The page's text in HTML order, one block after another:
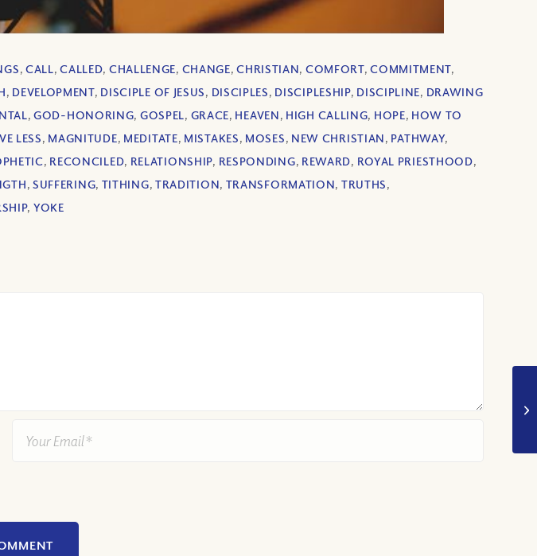
, CALL,CALLED, CHALLENGE, CHANGE,CHRISTIAN, COMFORT,COMMITMENT,
, DEVELOPMENT, DISCIPLE OF JESUS, DISCIPLES, DISCIPLESHIP, DISCIPLINE, DRAWING
,GOD-HONORING, GOSPEL, GRACE, HEAVEN, HIGH CALLING, HOPE, HOW TO
LESS, MAGNITUDE, MEDITATE, MISTAKES, MOSES, NEW CHRISTIAN, PATHWAY,
, RECONCILED, RELATIONSHIP, RESPONDING, REWARD, ROYAL PRIESTHOOD,
, SUFFERING, TITHING, TRADITION, TRANSFORMATION, TRUTHS,
, YOKE